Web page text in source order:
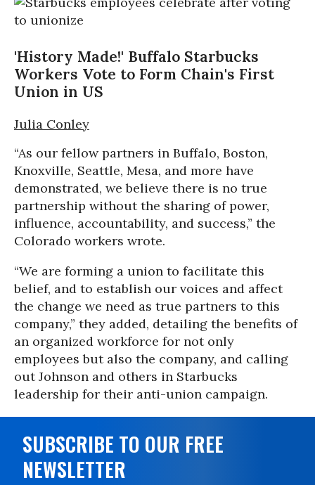
'History Made!' Buffalo Starbucks
Workers Vote to Form Chain's First
Union in US
Julia Conley
“As our fellow partners in Buffalo, Boston,
Knoxville, Seattle, Mesa, and more have
demonstrated, we believe there is no true
partnership without the sharing of power,
influence, accountability, and success,” the
Colorado workers wrote.
“We are forming a union to facilitate this
belief, and to establish our voices and affect
the change we need as true partners to this
company,” they added, detailing the benefits of
an organized workforce for not only
employees but also the company, and calling
out Johnson and others in Starbucks
leadership for their anti-union campaign.
SUBSCRIBE TO OUR FREE
NEWSLETTER